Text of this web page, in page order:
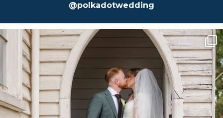
@polkadotwedding